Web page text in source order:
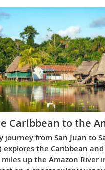
Caribbean to the
journey from San Juan to
explores the Caribbean
miles up the Amazon River